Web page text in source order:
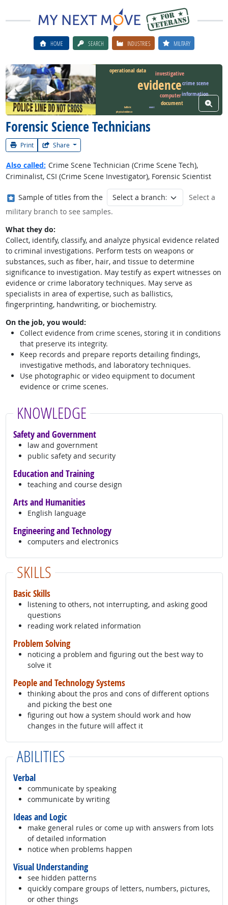
HOME SEARCH INDUSTRIES MILITARY
Forensic Science Technicians
Print Share
Watch Career Video evidence
operational data
investigative
crime scene
information
computer
document
ballistic event
physical evidence
View
Also called: Crime Scene Technician (Crime Scene Tech),
Criminalist, CSI (Crime Scene Investigator), Forensic Scientist
Where in the military?
Sample of titles from the
Select a
military branch to see samples.
What they do:
Collect, identify, classify, and analyze physical evidence related
to criminal investigations. Perform tests on weapons or
substances, such as fiber, hair, and tissue to determine
significance to investigation. May testify as expert witnesses on
evidence or crime laboratory techniques. May serve as
specialists in area of expertise, such as ballistics,
fingerprinting, handwriting, or biochemistry.
On the job, you would:
Collect evidence from crime scenes, storing it in conditions
that preserve its integrity.
Keep records and prepare reports detailing findings,
investigative methods, and laboratory techniques.
Use photographic or video equipment to document
evidence or crime scenes.
KNOWLEDGE
Safety and Government
law and government
public safety and security
Education and Training
teaching and course design
Arts and Humanities
English language
Engineering and Technology
computers and electronics
SKILLS
Basic Skills
listening to others, not interrupting, and asking good
questions
reading work related information
Problem Solving
noticing a problem and figuring out the best way to
solve it
People and Technology Systems
thinking about the pros and cons of different options
and picking the best one
figuring out how a system should work and how
changes in the future will affect it
ABILITIES
Verbal
communicate by speaking
communicate by writing
Ideas and Logic
make general rules or come up with answers from lots
of detailed information
notice when problems happen
Visual Understanding
see hidden patterns
quickly compare groups of letters, numbers, pictures,
or other things